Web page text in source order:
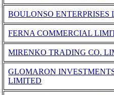
BOULONSO ENTERPRISES
FERNA COMMERCIAL
MIRENKO TRADING CO.
GLOMARON
LIMITED